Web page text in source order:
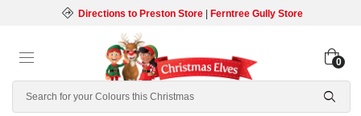
Directions to Preston Store| Ferntree Gully Store
Search
0